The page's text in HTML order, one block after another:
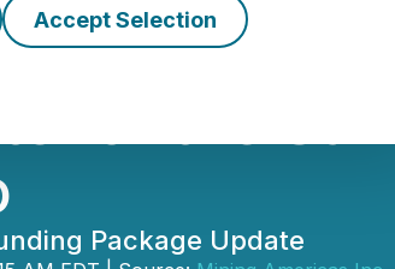
Accept Selection
Alamos
for the
Package Update